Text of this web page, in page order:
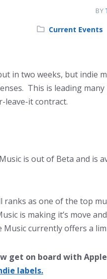
BY
Category:
Current Events
in two weeks, but indie
This is leading
leave-it contract.
is out of Beta and is
as one of the top
is making it’s move
Music currently offers a
get on board with
labels.